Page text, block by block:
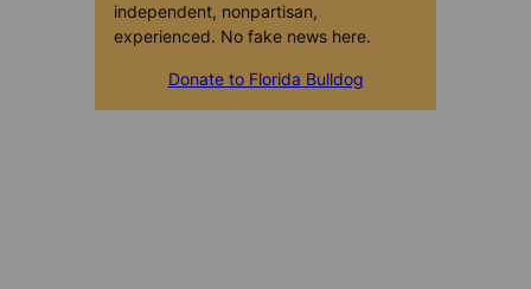
independent, nonpartisan,
experienced. No fake news here.
Donate to Florida Bulldog